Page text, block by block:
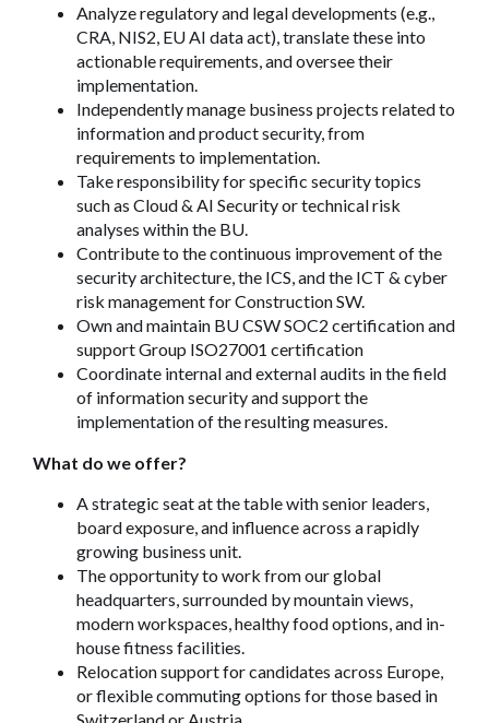
Analyze regulatory and legal developments (e.g.,
CRA, NIS2, EU AI data act), translate these into
actionable requirements, and oversee their
implementation.
Independently manage business projects related to
information and product security, from
requirements to implementation.
Take responsibility for specific security topics
such as Cloud & AI Security or technical risk
analyses within the BU.
Contribute to the continuous improvement of the
security architecture, the ICS, and the ICT & cyber
risk management for Construction SW.
Own and maintain BU CSW SOC2 certification and
support Group ISO27001 certification
Coordinate internal and external audits in the field
of information security and support the
implementation of the resulting measures.
What do we offer?
A strategic seat at the table with senior leaders,
board exposure, and influence across a rapidly
growing business unit.
The opportunity to work from our global
headquarters, surrounded by mountain views,
modern workspaces, healthy food options, and in-
house fitness facilities.
Relocation support for candidates across Europe,
or flexible commuting options for those based in